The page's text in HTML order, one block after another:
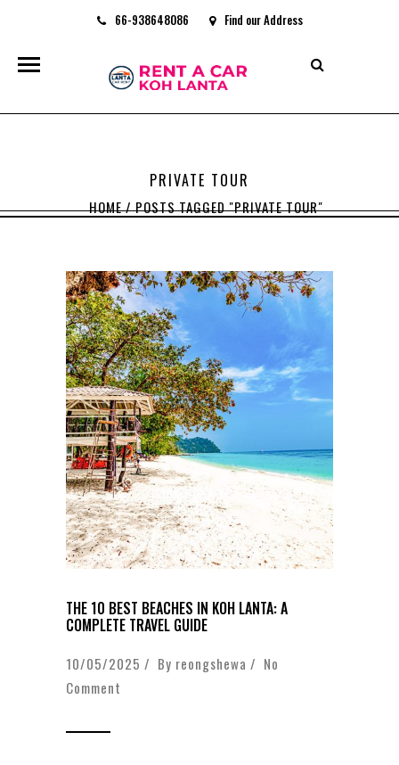
66-938648086 Find our Address
PRIVATE TOUR
HOME/POSTS TAGGED "PRIVATE TOUR"
THE 10 BEST BEACHES IN KOH LANTA: A
COMPLETE TRAVEL GUIDE
10/05/2025 / By reongshewa / No
Comment